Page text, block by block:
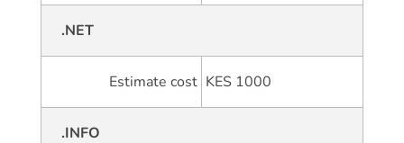
.NET
Estimate cost KES 1000
.INFO